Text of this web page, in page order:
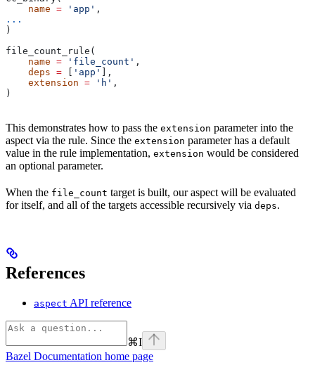
    name
= 'app' ,
...
)
file_count_rule(
    name
= 'file_count' ,
    deps
= 'app'
],
    extension
= 'h' ,
)
This demonstrates how to pass the extension parameter into the
aspect via the rule. Since the extension parameter has a default
value in the rule implementation, extension would be considered
an optional parameter.
When the file_count target is built, our aspect will be evaluated
for itself, and all of the targets accessible recursively via deps.
References
aspect API reference
⌘I
Bazel Documentation home page